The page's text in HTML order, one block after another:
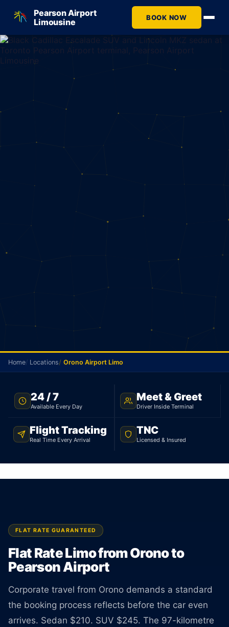
Pearson Airport
Limousine
BOOK NOW
NO METER · ORONO TO PEARSON · 24/7
Orono Airport Limo
Your driver picks you up in Orono and goes straight
Home Locations Orono Airport Limo
24 / 7
Available Every Day
Meet & Greet
Driver Inside Terminal
Flight Tracking
Real Time Every Arrival
TNC
Licensed & Insured
FLAT RATE GUARANTEED
Flat Rate Limo from Orono to
Pearson Airport
Corporate travel from Orono demands a standard
the booking process reflects before the car even
arrives. Sedan $210. SUV $245. The 97-kilometre